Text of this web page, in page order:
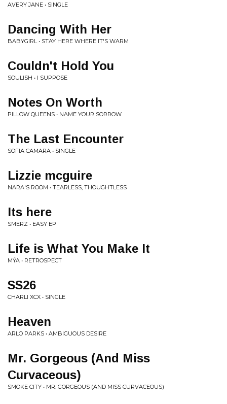
AVERY JANE • SINGLE
Dancing With Her
BABYGIRL • STAY HERE WHERE IT'S WARM
Couldn't Hold You
SOULISH • I SUPPOSE
Notes On Worth
PILLOW QUEENS • NAME YOUR SORROW
The Last Encounter
SOFIA CAMARA • SINGLE
Lizzie mcguire
NARA'S ROOM • TEARLESS, THOUGHTLESS
Its here
SMERZ • EASY EP
Life is What You Make It
MÝA • RETROSPECT
SS26
CHARLI XCX • SINGLE
Heaven
ARLO PARKS • AMBIGUOUS DESIRE
Mr. Gorgeous (And Miss
Curvaceous)
SMOKE CITY • MR. GORGEOUS (AND MISS CURVACEOUS)